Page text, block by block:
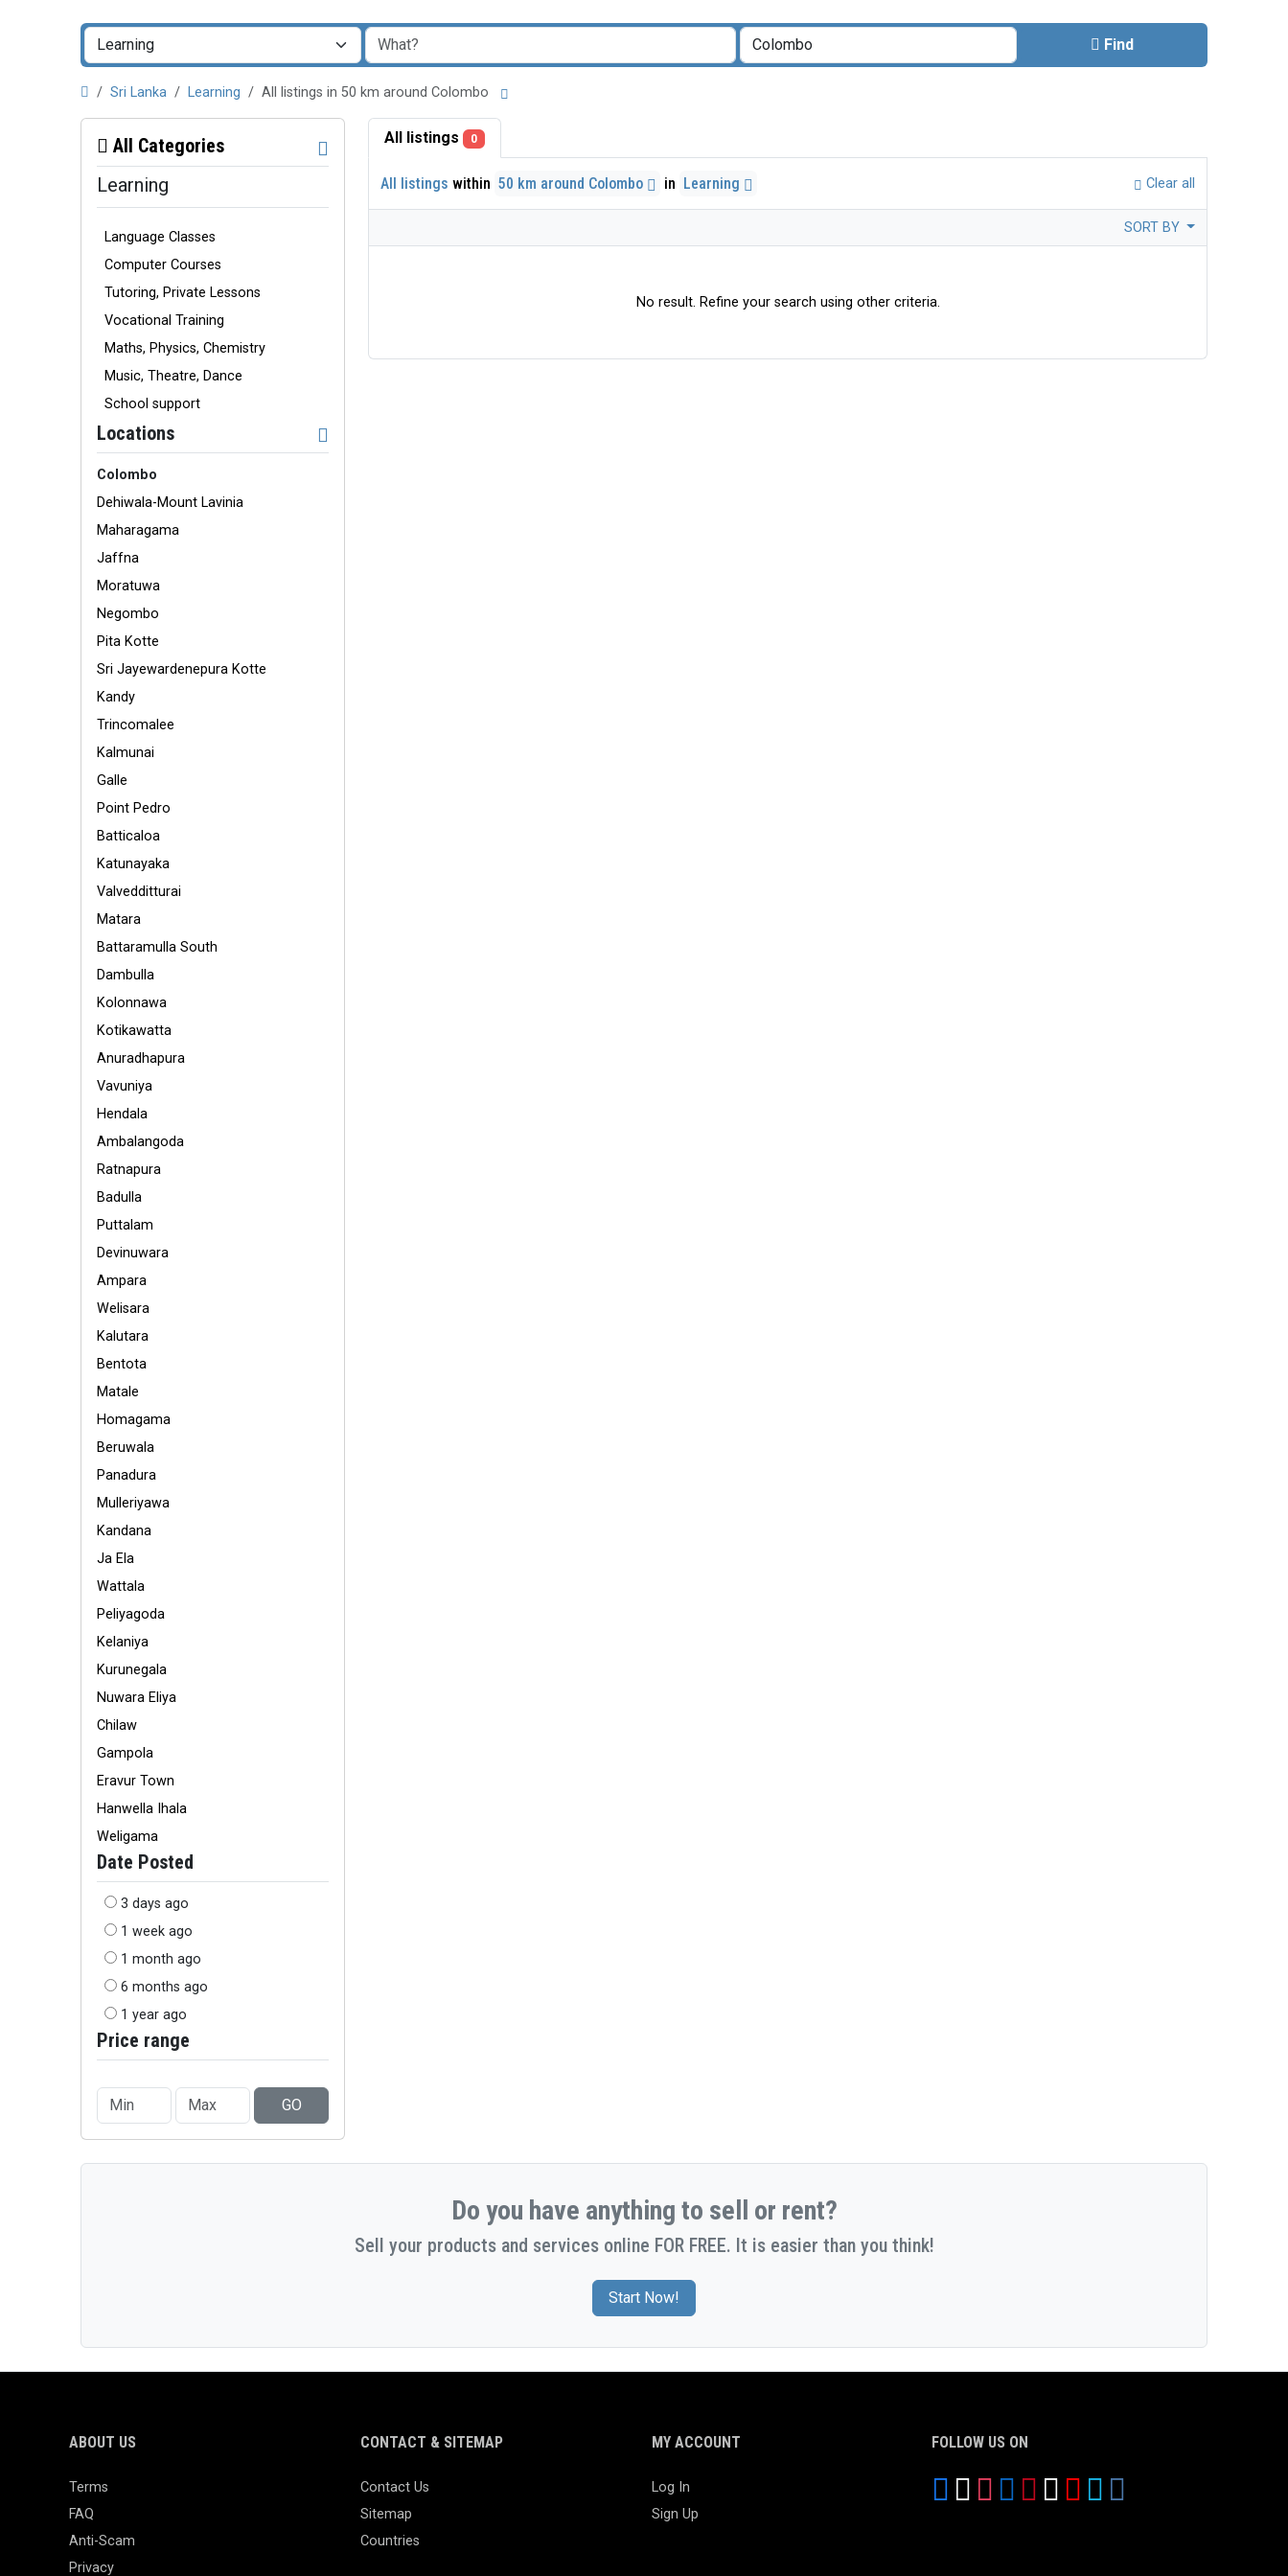
Find
Sri Lanka Learning All listings in 50 km around Colombo
All Categories
Learning
Language Classes
Computer Courses
Tutoring, Private Lessons
Vocational Training
Maths, Physics, Chemistry
Music, Theatre, Dance
School support
Locations
Colombo
Dehiwala-Mount Lavinia
Maharagama
Jaffna
Moratuwa
Negombo
Pita Kotte
Sri Jayewardenepura Kotte
Kandy
Trincomalee
Kalmunai
Galle
Point Pedro
Batticaloa
Katunayaka
Valvedditturai
Matara
Battaramulla South
Dambulla
Kolonnawa
Kotikawatta
Anuradhapura
Vavuniya
Hendala
Ambalangoda
Ratnapura
Badulla
Puttalam
Devinuwara
Ampara
Welisara
Kalutara
Bentota
Matale
Homagama
Beruwala
Panadura
Mulleriyawa
Kandana
Ja Ela
Wattala
Peliyagoda
Kelaniya
Kurunegala
Nuwara Eliya
Chilaw
Gampola
Eravur Town
Hanwella Ihala
Weligama
Date Posted
3 days ago
1 week ago
1 month ago
6 months ago
1 year ago
Price range
GO
All listings 0
All listings within 50 km around Colombo in Learning Clear all
SORT BY
No result. Refine your search using other criteria.
Do you have anything to sell or rent?
Sell your products and services online FOR FREE. It is easier than you think!
Start Now!
ABOUT US
Terms
FAQ
Anti-Scam
Privacy
CONTACT & SITEMAP
Contact Us
Sitemap
Countries
MY ACCOUNT
Log In
Sign Up
FOLLOW US ON